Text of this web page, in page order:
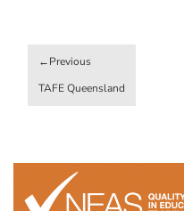
navigation
TAFE Queensland